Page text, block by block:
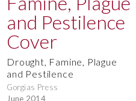
Drought, Famine, Plague
and Pestilence
Gorgias Press
June 2014